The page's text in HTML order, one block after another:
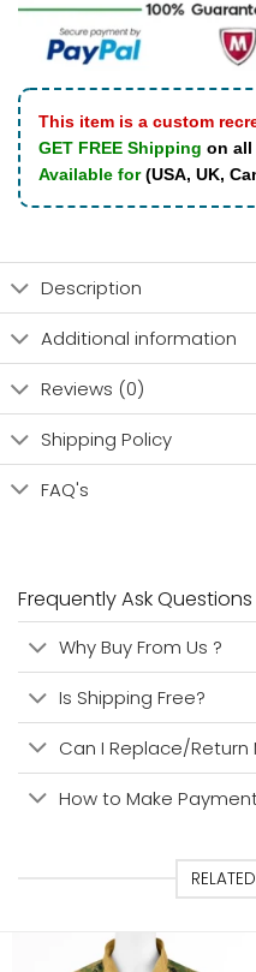
This item is a custom
GET FREE Shipping on all
Available for(USA, UK,
Description
Additional information
Reviews (0)
Shipping Policy
FAQ's
Frequently Ask Questions
Why Buy From Us ?
Is Shipping Free?
Can I Replace/Return
How to Make